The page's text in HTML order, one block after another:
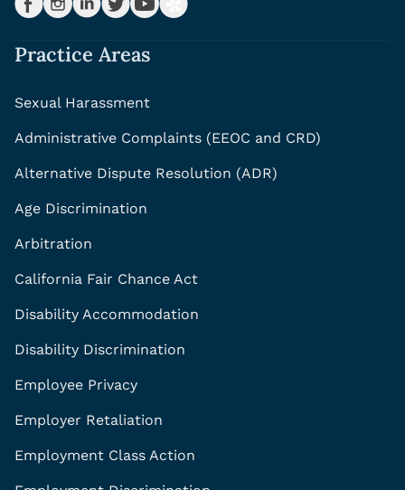
Practice Areas
Sexual Harassment
Administrative Complaints (EEOC and CRD)
Alternative Dispute Resolution (ADR)
Age Discrimination
Arbitration
California Fair Chance Act
Disability Accommodation
Disability Discrimination
Employee Privacy
Employer Retaliation
Employment Class Action